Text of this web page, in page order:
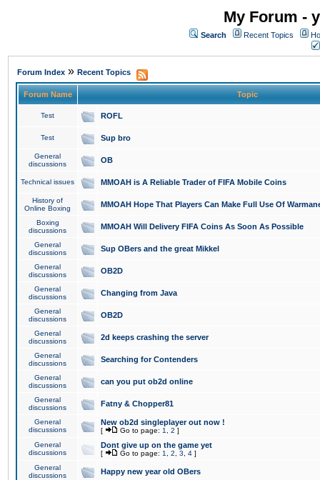
My Forum -
Search Recent Topics
Forum Index » Recent Topics
Forum Name Topic
Test ROFL
Test Sup bro
General
discussions
OB
Technical issues MMOAH is A Reliable Trader of FIFA Mobile Coins
History of
Online Boxing
MMOAH Hope That Players Can Make Full Use Of
Boxing
discussions
MMOAH Will Delivery FIFA Coins As Soon As Possible
General
discussions
Sup OBers and the great Mikkel
General
discussions
OB2D
General
discussions
Changing from Java
General
discussions
OB2D
General
discussions
2d keeps crashing the server
General
discussions
Searching for Contenders
General
discussions
can you put ob2d online
General
discussions
Fatny & Chopper81
General
discussions
New ob2d singleplayer out now !
[ Go to page: 1 2 ]
General
discussions
Dont give up on the game yet
[ Go to page: 1 2 3 4 ]
General
discussions
Happy new year old OBers